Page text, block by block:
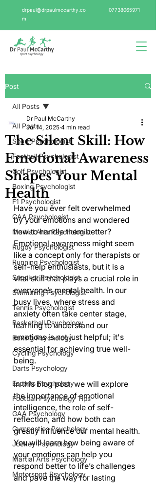
drpaul@drpaulmccarthy.co
m
07738065971
Post
All Posts
Sport Psychologist
Football Psychologist
Golf Psychologist
Boxing Psychologist
F1 Psychologist
GAA Psychologist
Martial Arts Psychologist
Rugby Psychologist
Running Psychologist
Snooker Psychologist
Swimming Psychologist
Tennis Psychologist
Basketball Psychology
Boxing Psychology
Cycling Psychology
Darts Psychology
Esports Psychology
Football Psychology Tips
GAA Psychology
Gymnastics Psychology
Jockey Psychology
Martial Arts Psychology
Motorsport Psychology
All Posts
The Silent Skill: How
Emotional Awareness
Shapes Your Mental
Health
Dr Paul McCarthy
Jul 14, 2025 4 min read
Have you ever felt overwhelmed
by your emotions and wondered
how to handle them better?
Emotional awareness might seem
like a concept only for therapists or
self-help enthusiasts, but it is a
vital skill that plays a crucial role in
everyone’s mental health. In our
busy lives, where stress and
anxiety often take center stage,
learning to understand our
emotions is not just helpful; it's
essential for achieving true well-
being.
In this blog post, we will explore
the importance of emotional
intelligence, the role of self-
reflection, and how both can
greatly influence our mental health.
You will learn how being aware of
your emotions can help you
respond better to life’s challenges
and pave the way for lasting